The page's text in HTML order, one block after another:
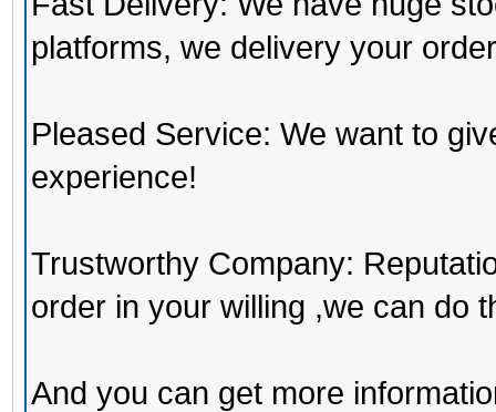
platforms, we delivery your
Pleased Service: We want to
experience!
Trustworthy Company:
order in your willing ,we can do
And you can get more